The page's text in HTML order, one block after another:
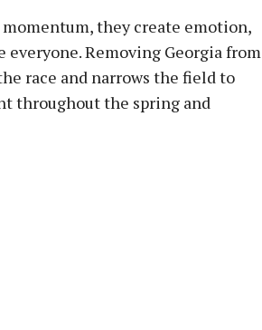
they create emotion,
Removing Georgia from
race and narrows the field to
throughout the spring and